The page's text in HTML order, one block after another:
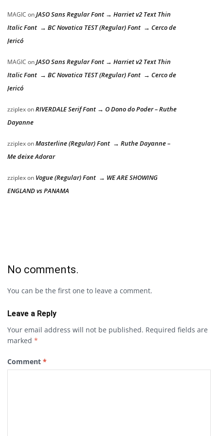
MAGIC onJASO Sans Regular Font → Harriet v2 Text Thin
Italic Font → BC Novatica TEST (Regular) Font → Cerco de
Jericó
MAGIC onJASO Sans Regular Font → Harriet v2 Text Thin
Italic Font → BC Novatica TEST (Regular) Font → Cerco de
Jericó
zziplexonRIVERDALE Serif Font → O Dono do Poder – Ruthe
Dayanne
zziplexonMasterline (Regular) Font → Ruthe Dayanne –
Me deixe Adorar
zziplexon Vogue (Regular) Font → WE ARE SHOWING
ENGLAND vs PANAMA
No comments.
You can be the first one to leave a comment.
Leave a Reply
Your email address will not be published. Required fields are
marked *
Comment *